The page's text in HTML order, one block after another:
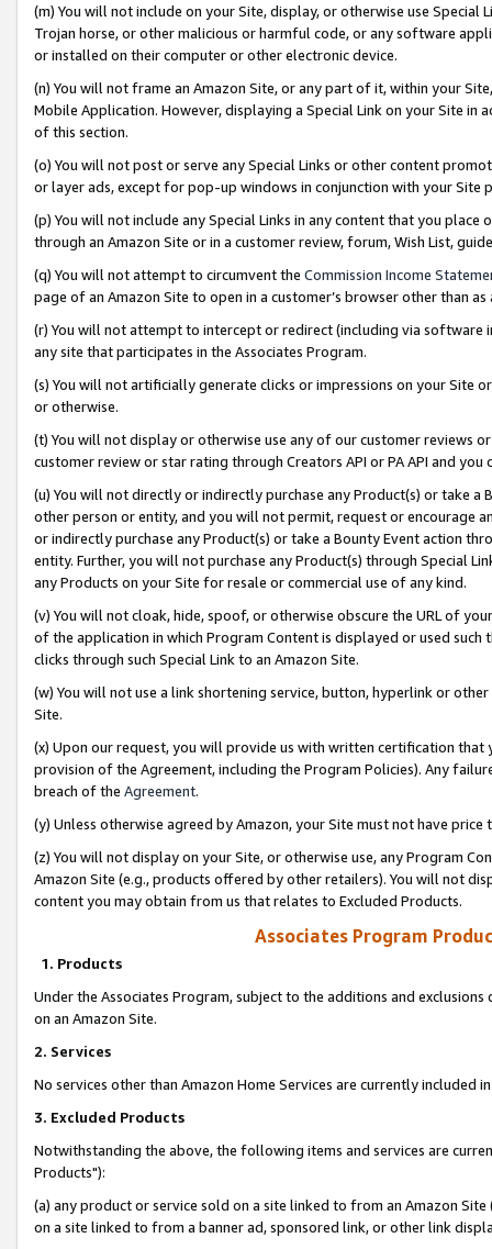
(m) You will not include on your Site, display, or otherwise use
Trojan horse, or other malicious or harmful code, or any software
or installed on their computer or other electronic device.
(n) You will not frame an Amazon Site, or any part of it, within your
Mobile Application. However, displaying a Special Link on your Site
of this section.
(o) You will not post or serve any Special Links or other content
or layer ads, except for pop-up windows in conjunction with your
(p) You will not include any Special Links in any content that you
through an Amazon Site or in a customer review, forum, Wish List,
(q) You will not attempt to circumvent the Commission Income
page of an Amazon Site to open in a customer’s browser other than
(r) You will not attempt to intercept or redirect (including via software
any site that participates in the Associates Program.
(s) You will not artificially generate clicks or impressions on your Site
or otherwise.
(t) You will not display or otherwise use any of our customer reviews
customer review or star rating through Creators API or PA API and
(u) You will not directly or indirectly purchase any Product(s) or take
other person or entity, and you will not permit, request or encourage
or indirectly purchase any Product(s) or take a Bounty Event action
entity. Further, you will not purchase any Product(s) through Special
any Products on your Site for resale or commercial use of any kind.
(v) You will not cloak, hide, spoof, or otherwise obscure the URL of
of the application in which Program Content is displayed or used
clicks through such Special Link to an Amazon Site.
(w) You will not use a link shortening service, button, hyperlink or
Site.
(x) Upon our request, you will provide us with written certification
provision of the Agreement, including the Program Policies). Any
breach of the Agreement.
(y) Unless otherwise agreed by Amazon, your Site must not have
(z) You will not display on your Site, or otherwise use, any Program
Amazon Site (e.g., products offered by other retailers). You will not
content you may obtain from us that relates to Excluded Products.
Associates Program
1. Products
Under the Associates Program, subject to the additions and
on an Amazon Site.
2. Services
No services other than Amazon Home Services are currently included
3. Excluded Products
Notwithstanding the above, the following items and services are
Products"):
(a) any product or service sold on a site linked to from an Amazon
on a site linked to from a banner ad, sponsored link, or other link